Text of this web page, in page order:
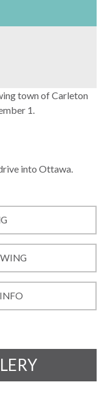
town of Carleton
1.
into Ottawa.